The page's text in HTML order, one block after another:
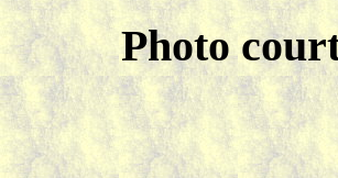
Photo